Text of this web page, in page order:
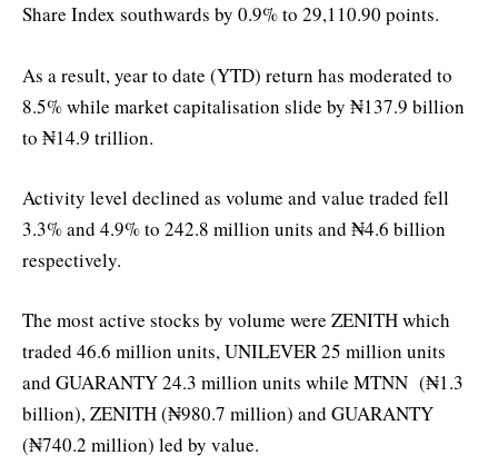
Share Index southwards by 0.9% to 29,110.90 points.
As a result, year to date (YTD) return has moderated to
8.5% while market capitalisation slide by ₦137.9 billion
to ₦14.9 trillion.
Activity level declined as volume and value traded fell
3.3% and 4.9% to 242.8 million units and ₦4.6 billion
respectively.
The most active stocks by volume were ZENITH which
traded 46.6 million units, UNILEVER 25 million units
and GUARANTY 24.3 million units while MTNN (₦1.3
billion), ZENITH (₦980.7 million) and GUARANTY
(₦740.2 million) led by value.